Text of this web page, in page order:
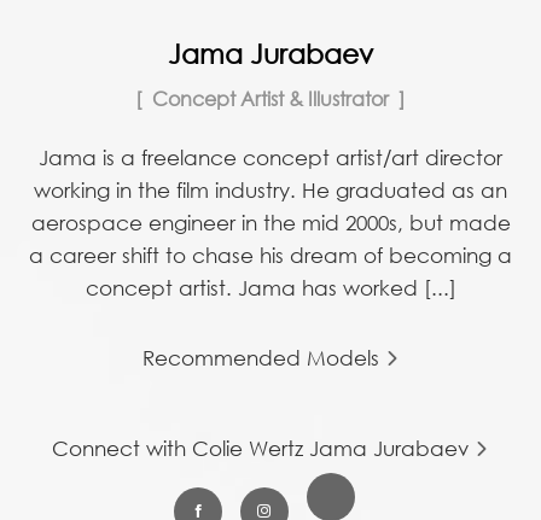
Jama Jurabaev
Concept Artist & Illustrator
Jama is a freelance concept artist/art director
working in the film industry. He graduated as an
aerospace engineer in the mid 2000s, but made
a career shift to chase his dream of becoming a
concept artist. Jama has worked [...]
Recommended Models
Connect with Colie Wertz Jama Jurabaev